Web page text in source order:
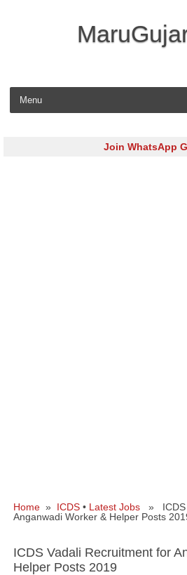
Skip
Join WhatsApp
Home » ICDS • Latest Jobs » ICDS
Anganwadi Worker & Helper Posts
ICDS Vadali Recruitment for
Helper Posts 2019